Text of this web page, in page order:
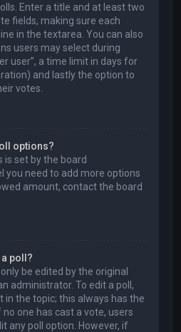
Enter a title and at least two
fields, making sure each
in the textarea. You can also
users may select during
user”, a time limit in days for
and lastly the option to
votes.
options?
set by the board
you need to add more options
amount, contact the board
poll?
be edited by the original
administrator. To edit a poll,
in the topic; this always has the
one has cast a vote, users
any poll option. However, if